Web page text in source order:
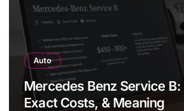
Auto
Mercedes Benz Service
Exact Costs, & Meaning